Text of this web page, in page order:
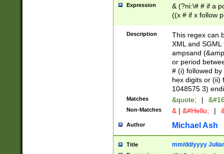
Expression
& (?ni:\# # if a
((x # if x follow
([\dA-F]){1,5} ) |
between 0 -
4]\d\d |104[0-
sign after
alphanumeric
Description
This regex can
XML and
ampsand
or period
# (i) followed
hex digits or (ii)
1048575 3)
Matches &quote; |
Non-Matches & | &#Hello; |
Author Michael Ash
Title mm/dd/yyyy